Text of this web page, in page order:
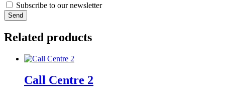
Subscribe to our newsletter
Send
Related products
Call Centre 2